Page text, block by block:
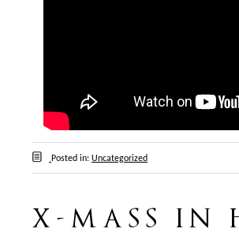
Posted in:Uncategorized
X-MASS IN